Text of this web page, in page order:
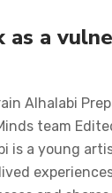
as a
Alhalabi
team
is a young